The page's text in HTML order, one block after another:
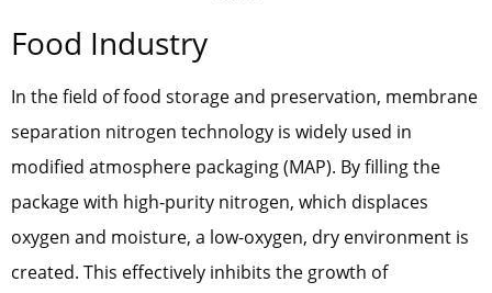
Food Industry
In the field of food storage and preservation, membrane
separation nitrogen technology is widely used in
modified atmosphere packaging (MAP). By filling the
package with high-purity nitrogen, which displaces
oxygen and moisture, a low-oxygen, dry environment is
created. This effectively inhibits the growth of